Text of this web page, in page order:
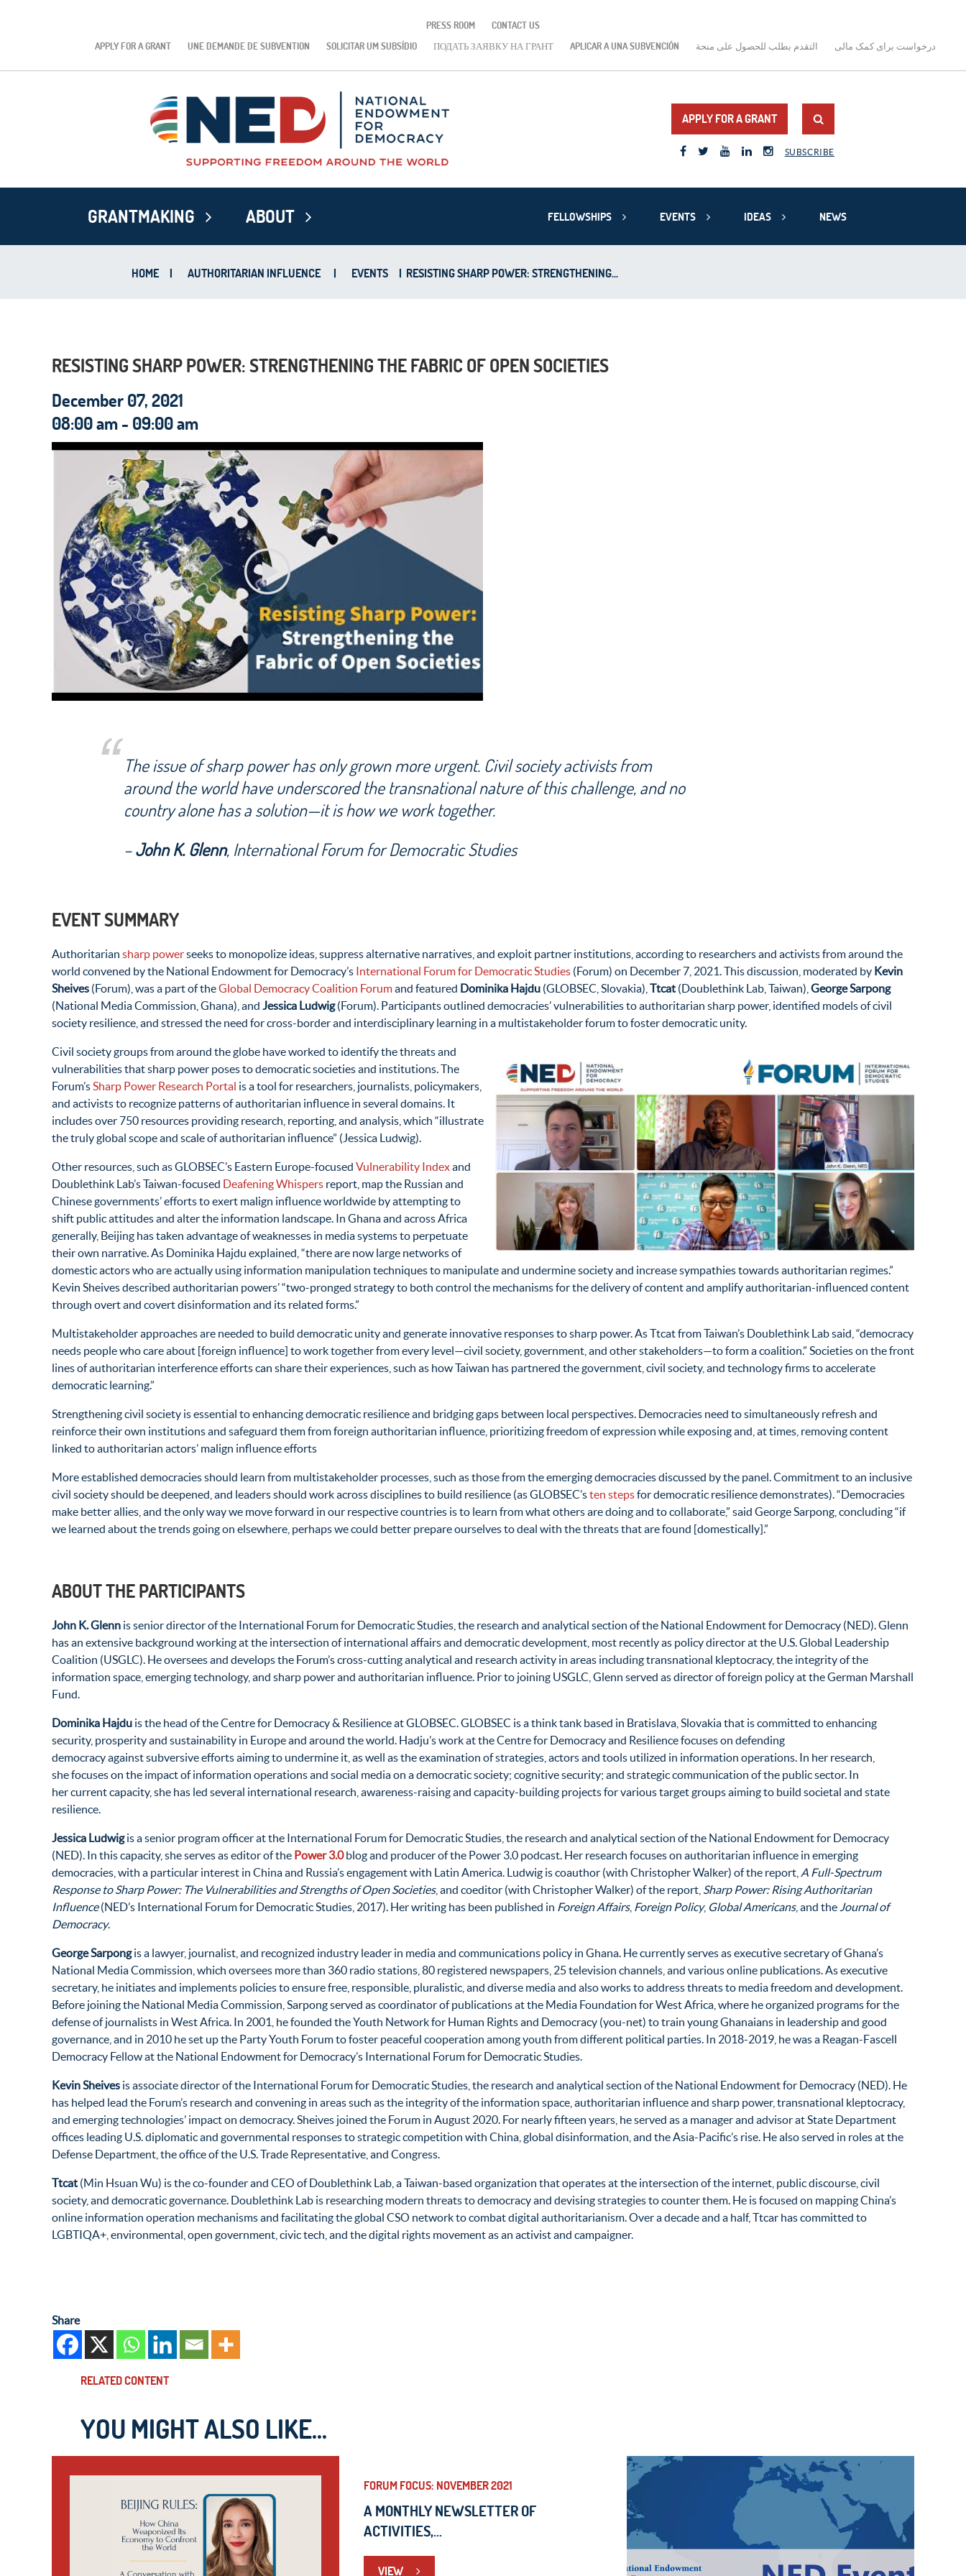
PRESS ROOM
CONTACT US
APPLY FOR A GRANT
UNE DEMANDE DE SUBVENTION SOLICITAR UM SUBSÍDIO ПОДАТЬ ЗАЯВКУ НА ГРАНТ APLICAR A UNA SUBVENCIÓN التقدم بطلب للحصول على منحة درخواست برای کمک مالی
APPLY FOR A GRANT
SUBSCRIBE
GRANTMAKING ABOUT FELLOWSHIPS EVENTS IDEAS NEWS
HOME | AUTHORITARIAN INFLUENCE | EVENTS | RESISTING SHARP POWER: STRENGTHENING...
RESISTING SHARP POWER: STRENGTHENING THE FABRIC OF OPEN SOCIETIES
December 07, 2021
08:00 am - 09:00 am
The issue of sharp power has only grown more urgent. Civil society activists from
around the world have underscored the transnational nature of this challenge, and no
country alone has a solution—it is how we work together.
–John K. Glenn, International Forum for Democratic Studies
EVENT SUMMARY
Authoritarian sharp powerseeks to monopolize ideas, suppress alternative narratives, and exploit partner institutions, according to researchers and activists from around the
world convened by the National Endowment for Democracy’s International Forum for Democratic Studies (Forum) on December 7, 2021. This discussion, moderated by Kevin
Sheives (Forum), was a part of theGlobal Democracy Coalition Forumand featured Dominika Hajdu (GLOBSEC, Slovakia), Ttcat (Doublethink Lab, Taiwan), George Sarpong
(National Media Commission, Ghana), and Jessica Ludwig(Forum). Participants outlined democracies’ vulnerabilities to authoritarian sharp power, identified models of civil
society resilience, and stressed the need for cross-border and interdisciplinary learning in a multistakeholder forum to foster democratic unity.
Civil society groups from around the globe have worked to identify the threats and
vulnerabilities that sharp power poses to democratic societies and institutions The
Forum’s Sharp Power Research Portal is a tool for researchers, journalists, policymakers,
and activists to recognize patterns of authoritarian influence in several domains. It
includes over 750 resources providing research, reporting, and analysis, which “illustrate
the truly global scope and scale of authoritarian influence” (Jessica Ludwig).
Other resources, such as GLOBSEC’s Eastern Europe-focused Vulnerability Indexand
Doublethink Lab’s Taiwan-focused Deafening Whispers report, map the Russian and
Chinese governments’ efforts to exert malign influence worldwide by attempting to
shift public attitudes and alter the information landscape. In Ghana and across Africa
generally, Beijing has taken advantage of weaknesses in media systems to perpetuate
their own narrative. As Dominika Hajdu explained, “there are now large networks of
domestic actors who are actually using information manipulation techniques to manipulate and undermine society and increase sympathies towards authoritarian regimes.”
Kevin Sheives described authoritarian powers’ “two-pronged strategy to both control the mechanisms for the delivery of content and amplify authoritarian-influenced content
through overt and covert disinformation and its related forms.”
Multistakeholder approaches are needed to build democratic unity and generate innovative responses to sharp power. As Ttcat from Taiwan’s Doublethink Lab said, “democracy
needs people who care about [foreign influence] to work together from every level—civil society, government, and other stakeholders—to form a coalition.” Societies on the front
lines of authoritarian interference efforts can share their experiences, such as how Taiwan has partnered the government, civil society, and technology firms to accelerate
democratic learning.”
Strengthening civil society is essential to enhancing democratic resilience and bridging gaps between local perspectives. Democracies need to simultaneously refresh and
reinforce their own institutions and safeguard them from foreign authoritarian influence, prioritizing freedom of expression while exposing and, at times, removing content
linked to authoritarian actors’ malign influence efforts
More established democracies should learn from multistakeholder processes, such as those from the emerging democracies discussed by the panel. Commitment to an inclusive
civil society should be deepened, and leaders should work across disciplines to build resilience (as GLOBSEC’sten stepsfor democratic resilience demonstrates). “Democracies
make better allies, and the only way we move forward in our respective countries is to learn from what others are doing and to collaborate,” said George Sarpong, concluding “if
we learned about the trends going on elsewhere, perhaps we could better prepare ourselves to deal with the threats that are found [domestically].”
ABOUT THE PARTICIPANTS
John K. Glenn is senior director of the International Forum for Democratic Studies, the research and analytical section of the National Endowment for Democracy (NED). Glenn
has an extensive background working at the intersection of international affairs and democratic development, most recently as policy director at the U.S. Global Leadership
Coalition (USGLC). He oversees and develops the Forum’s cross-cutting analytical and research activity in areas including transnational kleptocracy, the integrity of the
information space, emerging technology, and sharp power and authoritarian influence. Prior to joining USGLC, Glenn served as director of foreign policy at the German Marshall
Fund.
Dominika Hajdu is the head of the Centre for Democracy & Resilience at GLOBSEC. GLOBSEC is a think tank based in Bratislava, Slovakia that is committed to enhancing
security, prosperity and sustainability in Europe and around the world. Hadju’s work at the Centre for Democracy and Resilience focuses on defending
democracy against subversive efforts aiming to undermine it, as well as the examination of strategies, actors and tools utilized in information operations. In her research,
she focuses on the impact of information operations and social media on a democratic society; cognitive security; and strategic communication of the public sector. In
her current capacity, she has led several international research, awareness-raising and capacity-building projects for various target groups aiming to build societal and state
resilience.
Jessica Ludwigis a senior program officer at the International Forum for Democratic Studies, the research and analytical section of the National Endowment for Democracy
(NED). In this capacity, she serves as editor of the Power 3.0blog and producer of the Power 3.0 podcast. Her research focuses on authoritarian influence in emerging
democracies, with a particular interest in China and Russia’s engagement with Latin America. Ludwig is coauthor (with Christopher Walker) of the report, A Full-Spectrum
Response to Sharp Power: The Vulnerabilities and Strengths of Open Societies, and coeditor (with Christopher Walker) of the report, Sharp Power: Rising Authoritarian
Influence(NED’s International Forum for Democratic Studies, 2017). Her writing has been published in Foreign Affairs, Foreign Policy, Global Americans, and the Journal of
Democracy.
George Sarpongis a lawyer, journalist, and recognized industry leader in media and communications policy in Ghana. He currently serves as executive secretary of Ghana’s
National Media Commission, which oversees more than 360 radio stations, 80 registered newspapers, 25 television channels, and various online publications. As executive
secretary, he initiates and implements policies to ensure free, responsible, pluralistic, and diverse media and also works to address threats to media freedom and development.
Before joining the National Media Commission, Sarpong served as coordinator of publications at the Media Foundation for West Africa, where he organized programs for the
defense of journalists in West Africa. In 2001, he founded the Youth Network for Human Rights and Democracy (you-net) to train young Ghanaians in leadership and good
governance, and in 2010 he set up the Party Youth Forum to foster peaceful cooperation among youth from different political parties. In 2018-2019, he was a Reagan-Fascell
Democracy Fellow at the National Endowment for Democracy’s International Forum for Democratic Studies.
Kevin Sheives is associate director of the International Forum for Democratic Studies, the research and analytical section of the National Endowment for Democracy (NED). He
has helped lead the Forum’s research and convening in areas such as the integrity of the information space, authoritarian influence and sharp power, transnational kleptocracy,
and emerging technologies’ impact on democracy. Sheives joined the Forum in August 2020. For nearly fifteen years, he served as a manager and advisor at State Department
offices leading U.S. diplomatic and governmental responses to strategic competition with China, global disinformation, and the Asia-Pacific’s rise. He also served in roles at the
Defense Department, the office of the U.S. Trade Representative, and Congress.
Ttcat (Min Hsuan Wu) is the co-founder and CEO of Doublethink Lab, a Taiwan-based organization that operates at the intersection of the internet, public discourse, civil
society, and democratic governance. Doublethink Lab is researching modern threats to democracy and devising strategies to counter them. He is focused on mapping China’s
online information operation mechanisms and facilitating the global CSO network to combat digital authoritarianism. Over a decade and a half, Ttcar has committed to
LGBTIQA+, environmental, open government, civic tech, and the digital rights movement as an activist and campaigner.
Share
RELATED CONTENT
YOU MIGHT ALSO LIKE...
FORUM FOCUS: NOVEMBER 2021
A MONTHLY NEWSLETTER OF
ACTIVITIES,...
VIEW